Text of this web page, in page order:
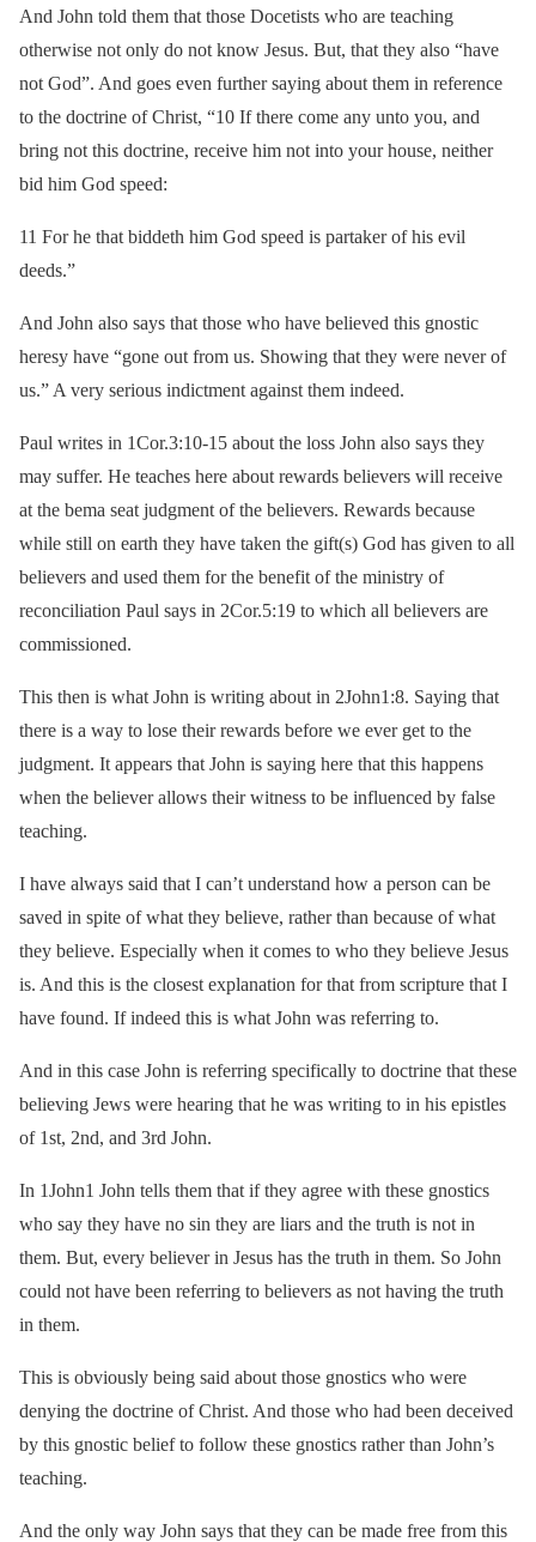
And John told them that those Docetists who are teaching
otherwise not only do not know Jesus. But, that they also “have
not God”. And goes even further saying about them in reference
to the doctrine of Christ, “10 If there come any unto you, and
bring not this doctrine, receive him not into your house, neither
bid him God speed:
11 For he that biddeth him God speed is partaker of his evil
deeds.”
And John also says that those who have believed this gnostic
heresy have “gone out from us. Showing that they were never of
us.” A very serious indictment against them indeed.
Paul writes in 1Cor.3:10-15 about the loss John also says they
may suffer. He teaches here about rewards believers will receive
at the bema seat judgment of the believers. Rewards because
while still on earth they have taken the gift(s) God has given to all
believers and used them for the benefit of the ministry of
reconciliation Paul says in 2Cor.5:19 to which all believers are
commissioned.
This then is what John is writing about in 2John1:8. Saying that
there is a way to lose their rewards before we ever get to the
judgment. It appears that John is saying here that this happens
when the believer allows their witness to be influenced by false
teaching.
I have always said that I can’t understand how a person can be
saved in spite of what they believe, rather than because of what
they believe. Especially when it comes to who they believe Jesus
is. And this is the closest explanation for that from scripture that I
have found. If indeed this is what John was referring to.
And in this case John is referring specifically to doctrine that these
believing Jews were hearing that he was writing to in his epistles
of 1st, 2nd, and 3rd John.
In 1John1 John tells them that if they agree with these gnostics
who say they have no sin they are liars and the truth is not in
them. But, every believer in Jesus has the truth in them. So John
could not have been referring to believers as not having the truth
in them.
This is obviously being said about those gnostics who were
denying the doctrine of Christ. And those who had been deceived
by this gnostic belief to follow these gnostics rather than John’s
teaching.
And the only way John says that they can be made free from this